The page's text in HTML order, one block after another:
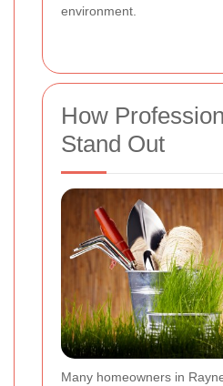
environment.
How
Stand Out
Many homeowners in